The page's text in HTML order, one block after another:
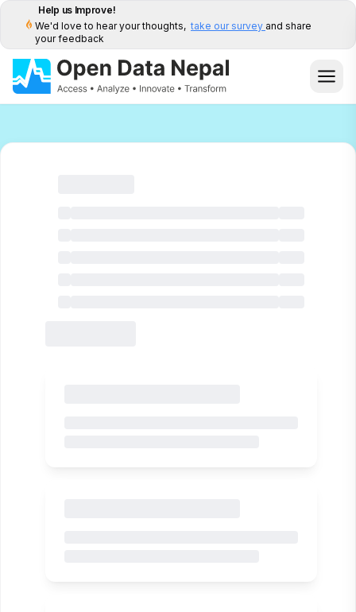
Help us Improve!
We'd love to hear your thoughts, take our survey and share
your feedback